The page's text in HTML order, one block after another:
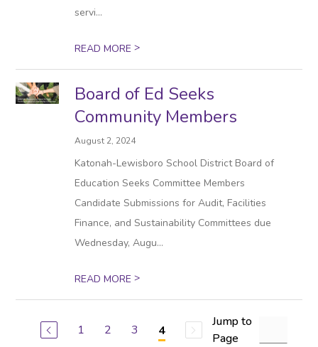
servi...
READ MORE>
Board of Ed Seeks
Community Members
August 2, 2024
Katonah-Lewisboro School District Board of
Education Seeks Committee Members
Candidate Submissions for Audit, Facilities
Finance, and Sustainability Committees due
Wednesday, Augu...
READ MORE>
1 2 3 4
Jump to
Page